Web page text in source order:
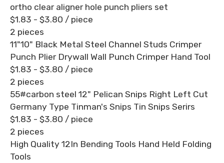
ortho clear aligner hole punch pliers set
$1.83 - $3.80 / piece
2 pieces
11"10" Black Metal Steel Channel Studs Crimper
Punch Plier Drywall Wall Punch Crimper Hand Tool
$1.83 - $3.80 / piece
2 pieces
55#carbon steel 12" Pelican Snips Right Left Cut
Germany Type Tinman's Snips Tin Snips Serirs
$1.83 - $3.80 / piece
2 pieces
High Quality 12In Bending Tools Hand Held Folding
Tools